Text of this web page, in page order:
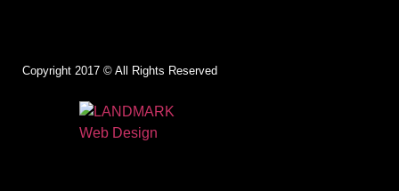
Copyright 2017 © All Rights Reserved